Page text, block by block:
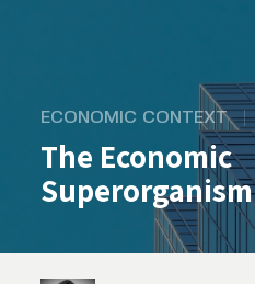
ECONOMIC CONTEXT
The Economic
Superorganism